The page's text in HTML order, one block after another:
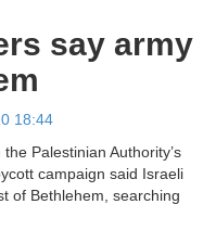
say army
18:44
Palestinian Authority’s
campaign said Israeli
of Bethlehem, searching